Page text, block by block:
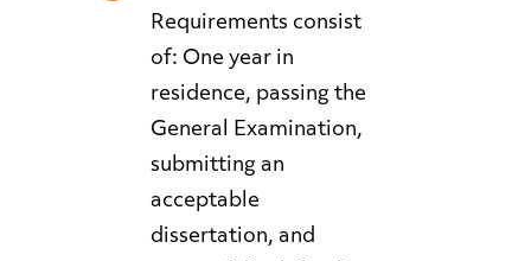
Requirements consist
of: One year in
residence, passing the
General Examination,
submitting an
acceptable
dissertation, and